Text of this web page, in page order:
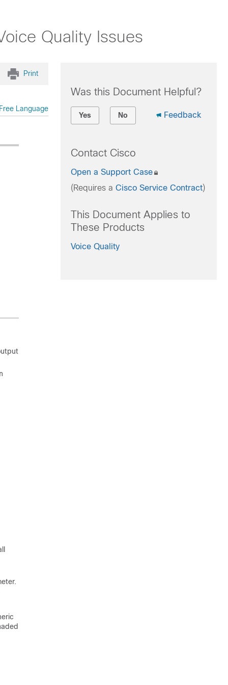
Quality Issues
Print
Language
Was this Document Helpful?
Yes No Feedback
Contact Cisco
Open a Support Case
(Requires a Cisco Service Contract)
This Document Applies to
These Products
Voice Quality